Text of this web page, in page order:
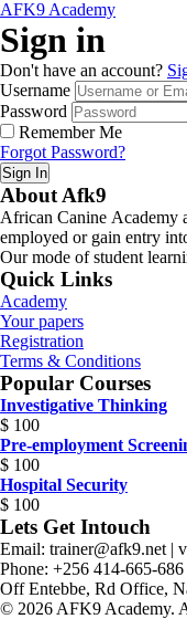
AFK9 Academy
Sign in
Don't have an account?
Username
Password
Remember Me
Forgot Password?
Sign In
About Afk9
African Canine Academy
employed or gain entry
Our mode of student
Quick Links
Academy
Your papers
Registration
Terms & Conditions
Popular Courses
Investigative Thinking
$ 100
Pre-employment
$ 100
Hospital Security
$ 100
Lets Get Intouch
Email: trainer@afk9.net |
Phone: +256 414-665-
Off Entebbe, Rd Office,
© 2026 AFK9 Academy.